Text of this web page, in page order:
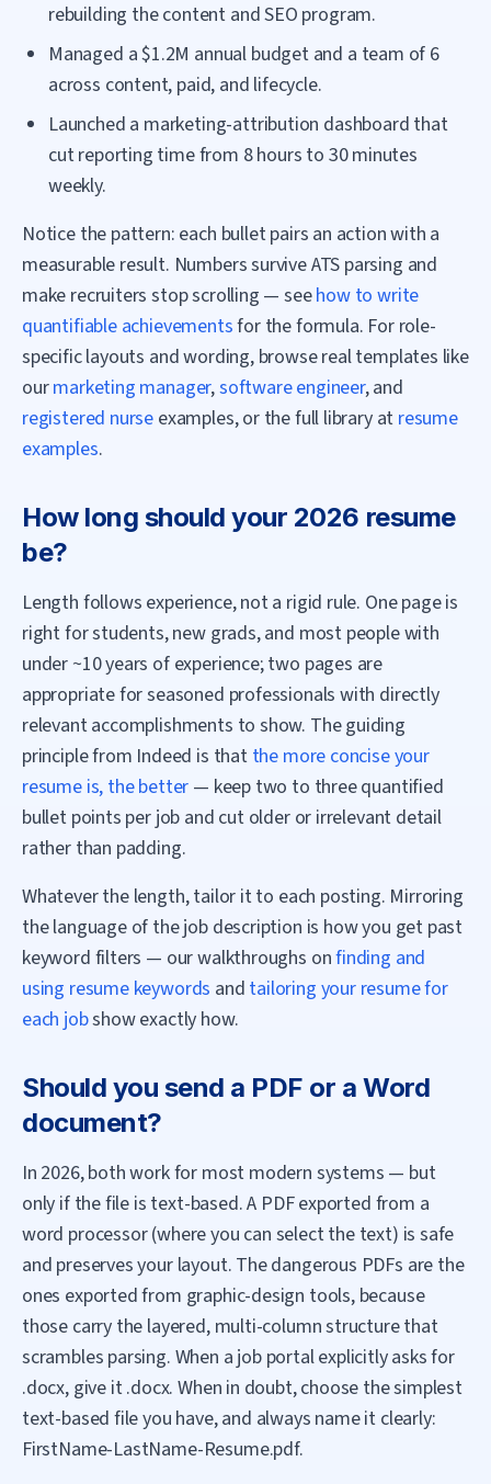
rebuilding the content and SEO program.
Managed a $1.2M annual budget and a team of 6
across content, paid, and lifecycle.
Launched a marketing-attribution dashboard that
cut reporting time from 8 hours to 30 minutes
weekly.
Notice the pattern: each bullet pairs an action with a
measurable result. Numbers survive ATS parsing and
make recruiters stop scrolling — seehow to write
quantifiable achievementsfor the formula. For role-
specific layouts and wording, browse real templates like
ourmarketing manager,software engineer, and
registered nurse examples, or the full library at resume
examples.
How long should your 2026 resume
be?
Length follows experience, not a rigid rule. One page is
right for students, new grads, and most people with
under ~10 years of experience; two pages are
appropriate for seasoned professionals with directly
relevant accomplishments to show. The guiding
principle from Indeed is that the more concise your
resume is, the better — keep two to three quantified
bullet points per job and cut older or irrelevant detail
rather than padding.
Whatever the length, tailor it to each posting. Mirroring
the language of the job description is how you get past
keyword filters — our walkthroughs onfinding and
using resume keywords and tailoring your resume for
each jobshow exactly how.
Should you send a PDF or a Word
document?
In 2026, both work for most modern systems — but
only if the file is text-based. A PDF exported from a
word processor (where you can select the text) is safe
and preserves your layout. The dangerous PDFs are the
ones exported from graphic-design tools, because
those carry the layered, multi-column structure that
scrambles parsing. When a job portal explicitly asks for
.docx, give it .docx. When in doubt, choose the simplest
text-based file you have, and always name it clearly:
FirstName-LastName-Resume.pdf.